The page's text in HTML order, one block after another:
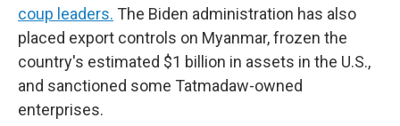
coup leaders. The Biden administration has also
placed export controls on Myanmar, frozen the
country's estimated $1 billion in assets in the U.S.,
and sanctioned some Tatmadaw-owned
enterprises.